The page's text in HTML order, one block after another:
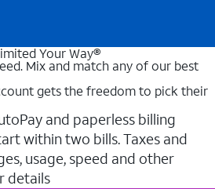
Your Way®
Mix and match any of our best
gets the freedom to pick their
and paperless billing
within two bills. Taxes and
usage, speed and other
details